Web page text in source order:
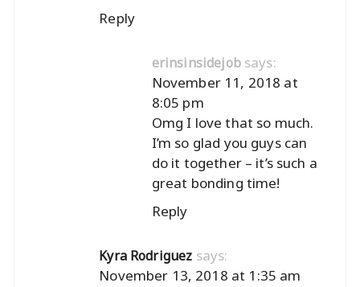
Reply
erinsinsidejob says:
November 11, 2018 at
8:05 pm
Omg I love that so much.
I’m so glad you guys can
do it together – it’s such a
great bonding time!
Reply
Kyra Rodriguez says:
November 13, 2018 at 1:35 am